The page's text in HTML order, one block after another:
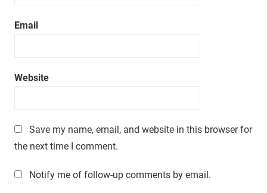
Email
Website
Save my name, email, and website in this browser for
the next time I comment.
Notify me of follow-up comments by email.